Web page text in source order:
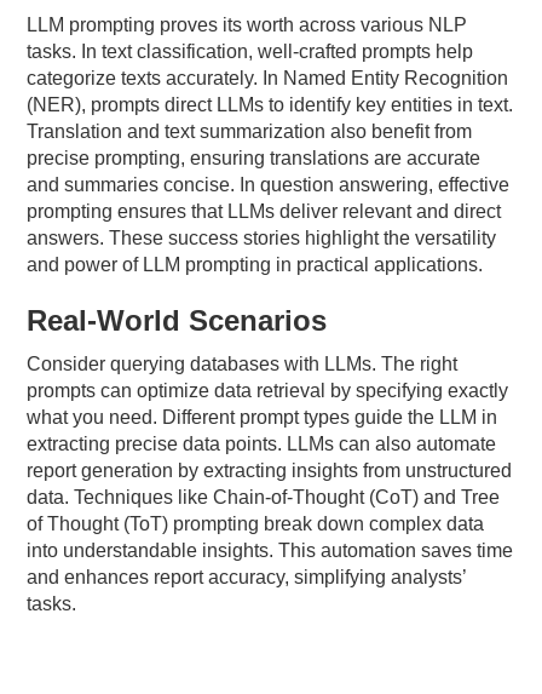
LLM prompting proves its worth across various NLP
tasks. In text classification, well-crafted prompts help
categorize texts accurately. In Named Entity Recognition
(NER), prompts direct LLMs to identify key entities in text.
Translation and text summarization also benefit from
precise prompting, ensuring translations are accurate
and summaries concise. In question answering, effective
prompting ensures that LLMs deliver relevant and direct
answers. These success stories highlight the versatility
and power of LLM prompting in practical applications.
Real-World Scenarios
Consider querying databases with LLMs. The right
prompts can optimize data retrieval by specifying exactly
what you need. Different prompt types guide the LLM in
extracting precise data points. LLMs can also automate
report generation by extracting insights from unstructured
data. Techniques like Chain-of-Thought (CoT) and Tree
of Thought (ToT) prompting break down complex data
into understandable insights. This automation saves time
and enhances report accuracy, simplifying analysts’
tasks.